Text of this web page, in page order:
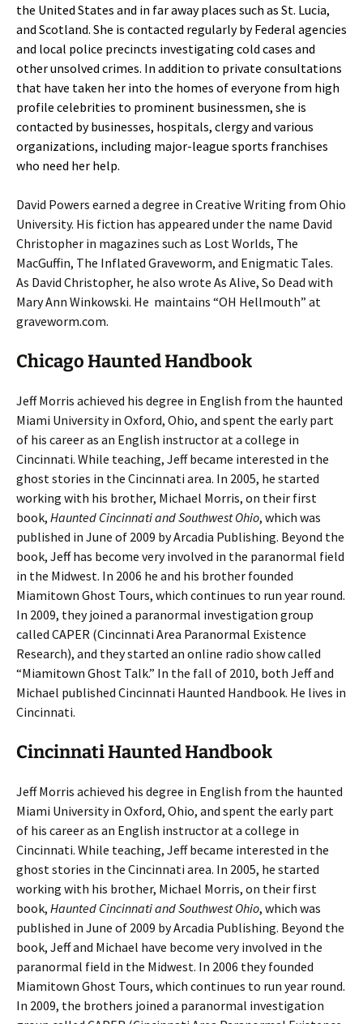
the United States and in far away places such as St. Lucia,
and Scotland. She is contacted regularly by Federal agencies
and local police precincts investigating cold cases and
other unsolved crimes. In addition to private consultations
that have taken her into the homes of everyone from high
profile celebrities to prominent businessmen, she is
contacted by businesses, hospitals, clergy and various
organizations, including major-league sports franchises
who need her help.
David Powers earned a degree in Creative Writing from Ohio
University. His fiction has appeared under the name David
Christopher in magazines such as Lost Worlds, The
MacGuffin, The Inflated Graveworm, and Enigmatic Tales.
As David Christopher, he also wrote As Alive, So Dead with
Mary Ann Winkowski. He maintains “OH Hellmouth” at
graveworm.com.
Chicago Haunted Handbook
Jeff Morris achieved his degree in English from the haunted
Miami University in Oxford, Ohio, and spent the early part
of his career as an English instructor at a college in
Cincinnati. While teaching, Jeff became interested in the
ghost stories in the Cincinnati area. In 2005, he started
working with his brother, Michael Morris, on their first
book, Haunted Cincinnati and Southwest Ohio, which was
published in June of 2009 by Arcadia Publishing. Beyond the
book, Jeff has become very involved in the paranormal field
in the Midwest. In 2006 he and his brother founded
Miamitown Ghost Tours, which continues to run year round.
In 2009, they joined a paranormal investigation group
called CAPER (Cincinnati Area Paranormal Existence
Research), and they started an online radio show called
“Miamitown Ghost Talk.” In the fall of 2010, both Jeff and
Michael published Cincinnati Haunted Handbook. He lives in
Cincinnati.
Cincinnati Haunted Handbook
Jeff Morris achieved his degree in English from the haunted
Miami University in Oxford, Ohio, and spent the early part
of his career as an English instructor at a college in
Cincinnati. While teaching, Jeff became interested in the
ghost stories in the Cincinnati area. In 2005, he started
working with his brother, Michael Morris, on their first
book, Haunted Cincinnati and Southwest Ohio, which was
published in June of 2009 by Arcadia Publishing. Beyond the
book, Jeff and Michael have become very involved in the
paranormal field in the Midwest. In 2006 they founded
Miamitown Ghost Tours, which continues to run year round.
In 2009, the brothers joined a paranormal investigation